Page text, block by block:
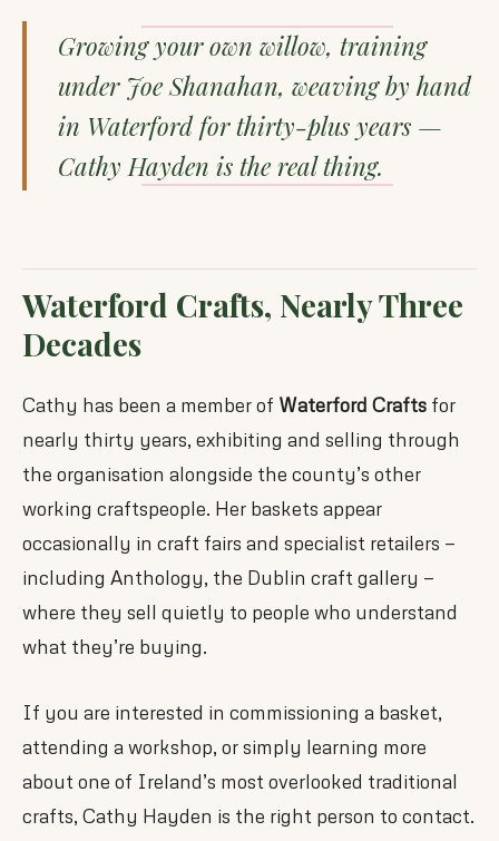
Growing your own willow, training
under Joe Shanahan, weaving by hand
in Waterford for thirty-plus years —
Cathy Hayden is the real thing.
Waterford Crafts, Nearly Three
Decades
Cathy has been a member of Waterford Crafts for
nearly thirty years, exhibiting and selling through
the organisation alongside the county’s other
working craftspeople. Her baskets appear
occasionally in craft fairs and specialist retailers —
including Anthology, the Dublin craft gallery —
where they sell quietly to people who understand
what they’re buying.
If you are interested in commissioning a basket,
attending a workshop, or simply learning more
about one of Ireland’s most overlooked traditional
crafts, Cathy Hayden is the right person to contact.